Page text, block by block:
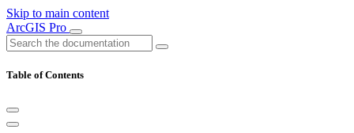
Skip to main content
ArcGIS Pro
Table of Contents